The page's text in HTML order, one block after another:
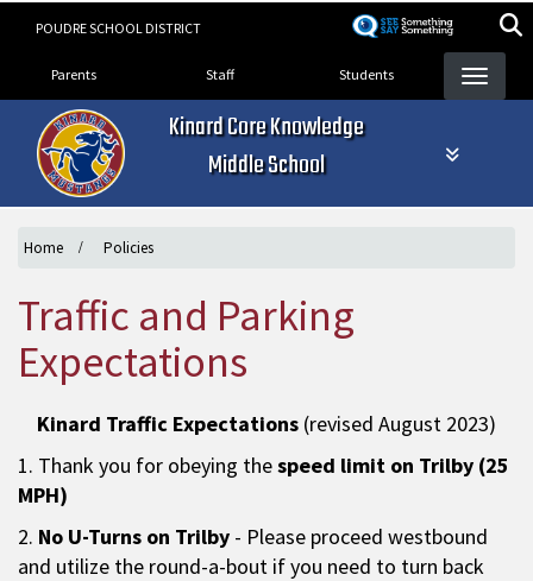
POUDRE SCHOOL DISTRICT
Landing Page Menu
Parents Staff Students
Kinard Core Knowledge
Middle School
Home Policies
Traffic and Parking
Expectations
Kinard Traffic Expectations (revised August 2023)
1. Thank you for obeying thespeed limit on Trilby (25
MPH)
2. No U-Turns on Trilby - Please proceed westbound
and utilize the round-a-bout if you need to turn back